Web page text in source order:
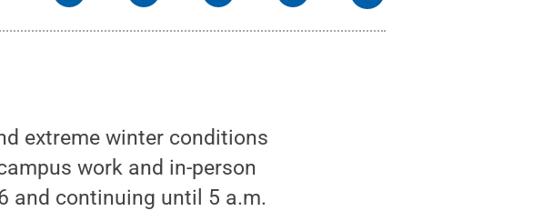
extreme winter conditions
work and in-person
and continuing until 5 a.m.